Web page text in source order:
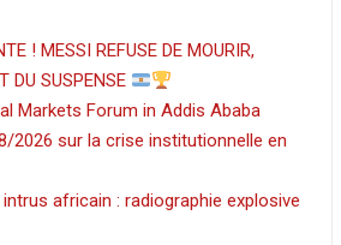
! MESSI REFUSE DE MOURIR,
DU SUSPENSE
Markets Forum in Addis Ababa
2026 sur la crise institutionnelle en
africain : radiographie explosive